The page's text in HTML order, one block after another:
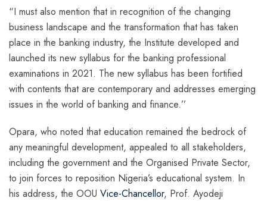
“I must also mention that in recognition of the changing
business landscape and the transformation that has taken
place in the banking industry, the Institute developed and
launched its new syllabus for the banking professional
examinations in 2021. The new syllabus has been fortified
with contents that are contemporary and addresses emerging
issues in the world of banking and finance.’’
Opara, who noted that education remained the bedrock of
any meaningful development, appealed to all stakeholders,
including the government and the Organised Private Sector,
to join forces to reposition Nigeria’s educational system. In
his address, the OOU Vice-Chancellor, Prof. Ayodeji